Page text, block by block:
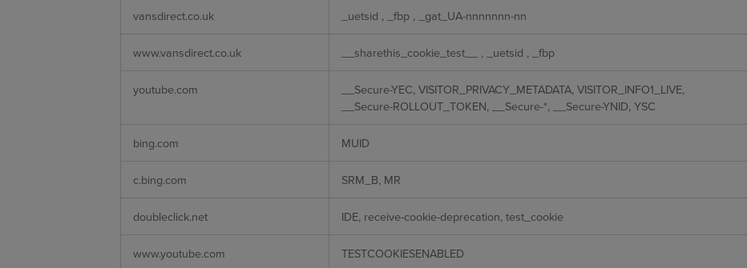
Cookies
vansdirect.co.uk _uetsid , _fbp , _gat_UA-nnnnnnn-nn
www.vansdirect.co.uk __sharethis_cookie_test__ , _uetsid , _fbp
youtube.com
__Secure-YEC, VISITOR_PRIVACY_METADATA, VISITOR_INFO1_LIVE,
__Secure-ROLLOUT_TOKEN, __Secure-*, __Secure-YNID, YSC
bing.com MUID
c.bing.com SRM_B, MR
doubleclick.net IDE, receive-cookie-deprecation, test_cookie
www.youtube.com TESTCOOKIESENABLED